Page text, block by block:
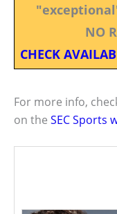
NO
CHECK
For more info,
on the SEC Sports